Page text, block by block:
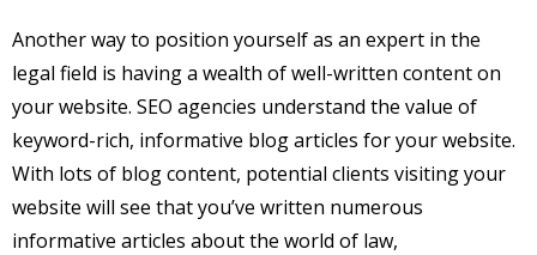
Another way to position yourself as an expert in the
legal field is having a wealth of well-written content on
your website. SEO agencies understand the value of
keyword-rich, informative blog articles for your website.
With lots of blog content, potential clients visiting your
website will see that you’ve written numerous
informative articles about the world of law,